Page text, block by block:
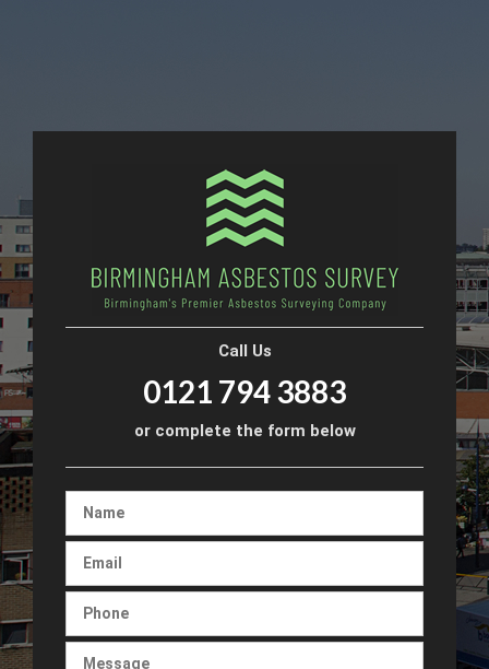
Call Us
0121 794 3883
or complete the form below